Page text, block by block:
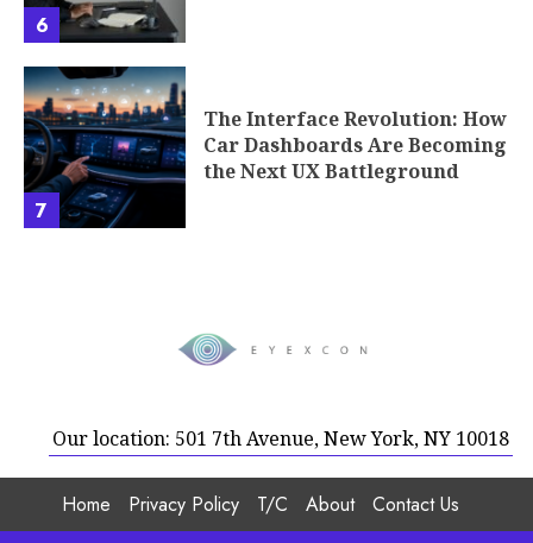
6
7
The Interface Revolution: How
Car Dashboards Are Becoming
the Next UX Battleground
Our location: 501 7th Avenue, New York, NY 10018
Home Privacy Policy T/C About Contact Us